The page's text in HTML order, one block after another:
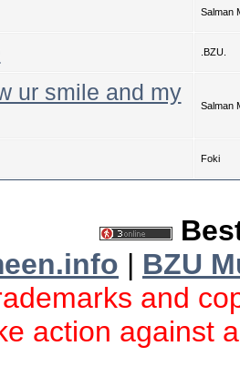
Salman
.BZU.
ur smile and my
Salman
Foki
| BZU
and
action against